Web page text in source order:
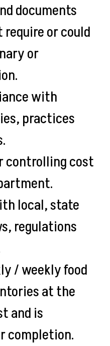
documents
or could
or
with
practices
controlling cost
local, state
regulations
/ weekly food
at the
and is
completion.